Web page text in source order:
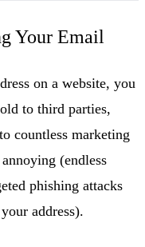
Your Email
on a website, you
to third parties,
countless marketing
(endless
phishing attacks
address).